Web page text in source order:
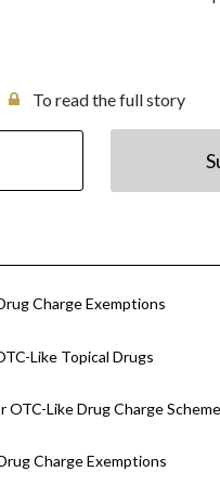
To read the full story
Charge Exemptions
Like Topical Drugs
OTC-Like Drug Charge Scheme
Charge Exemptions